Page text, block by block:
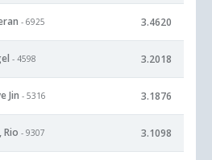
- 6925 3.4620
- 4598 3.2018
Jin - 5316 3.1876
Rio - 9307 3.1098